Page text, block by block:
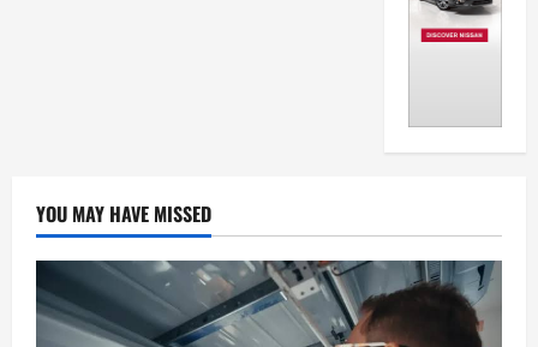
YOU MAY HAVE MISSED